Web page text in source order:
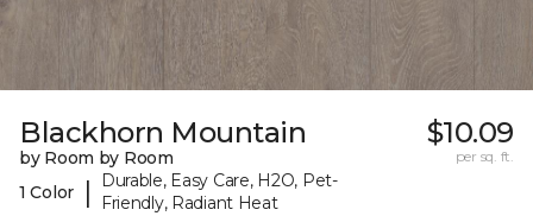
Blackhorn Mountain
by Room by Room
1 Color
|
Durable, Easy Care, H2O, Pet-
Friendly, Radiant Heat
$10.09
per sq. ft.